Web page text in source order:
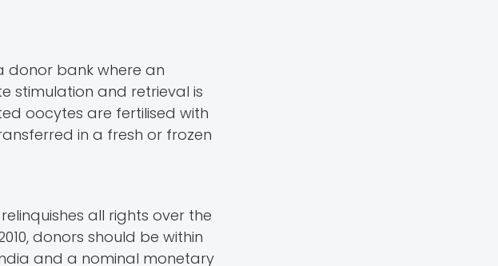
donor bank where an
stimulation and retrieval is
oocytes are fertilised with
in a fresh or frozen
all rights over the
donors should be within
and a nominal monetary